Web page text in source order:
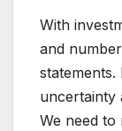
With
and
statements.
uncertainty
We need